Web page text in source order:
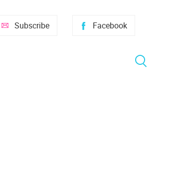
Facebook
Subscribe